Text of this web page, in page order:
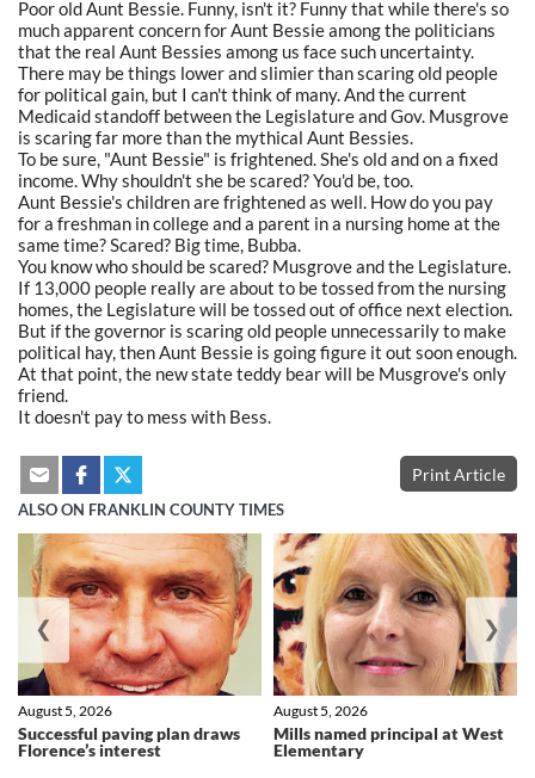
Poor old Aunt Bessie. Funny, isn't it? Funny that while there's so
much apparent concern for Aunt Bessie among the politicians
that the real Aunt Bessies among us face such uncertainty.
There may be things lower and slimier than scaring old people
for political gain, but I can't think of many. And the current
Medicaid standoff between the Legislature and Gov. Musgrove
is scaring far more than the mythical Aunt Bessies.
To be sure, "Aunt Bessie" is frightened. She's old and on a fixed
income. Why shouldn't she be scared? You'd be, too.
Aunt Bessie's children are frightened as well. How do you pay
for a freshman in college and a parent in a nursing home at the
same time? Scared? Big time, Bubba.
You know who should be scared? Musgrove and the Legislature.
If 13,000 people really are about to be tossed from the nursing
homes, the Legislature will be tossed out of office next election.
But if the governor is scaring old people unnecessarily to make
political hay, then Aunt Bessie is going figure it out soon enough.
At that point, the new state teddy bear will be Musgrove's only
friend.
It doesn't pay to mess with Bess.
Print Article
ALSO ON FRANKLIN COUNTY TIMES
Successful paving plan draws
Florence’s interest
August 5, 2026
Mills named principal at West
Elementary
August 5, 2026
❮ ❯